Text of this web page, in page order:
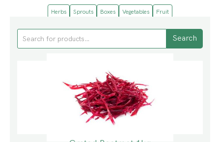
Herbs Sprouts Boxes Vegetables Fruit